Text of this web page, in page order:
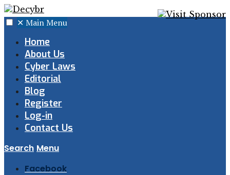
✕ Main Menu
Home
About Us
Cyber Laws
Editorial
Blog
Register
Log-in
Contact Us
Search Menu
Facebook